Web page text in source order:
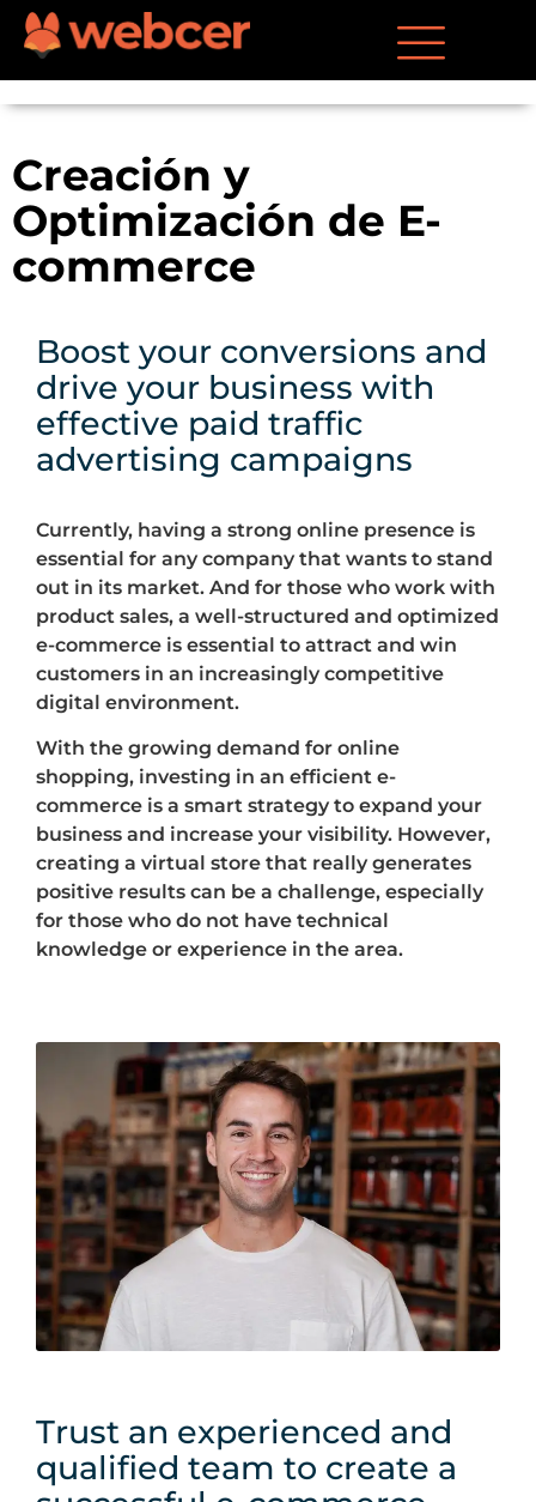
Creación y
Optimización de E-
commerce
Boost your conversions and
drive your business with
effective paid traffic
advertising campaigns
Currently, having a strong online presence is
essential for any company that wants to stand
out in its market. And for those who work with
product sales, a well-structured and optimized
e-commerce is essential to attract and win
customers in an increasingly competitive
digital environment.
With the growing demand for online
shopping, investing in an efficient e-
commerce is a smart strategy to expand your
business and increase your visibility. However,
creating a virtual store that really generates
positive results can be a challenge, especially
for those who do not have technical
knowledge or experience in the area.
Trust an experienced and
qualified team to create a